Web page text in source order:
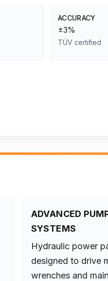
ACCURACY
±3%
TÜV certified
ADVANCED
SYSTEMS
Hydraulic power
designed to drive
wrenches and